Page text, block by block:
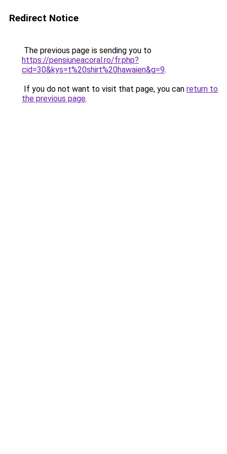
Redirect Notice
The previous page is sending you to
https://pensiuneacoral.ro/fr.php?
cid=30&kys=t%20shirt%20hawaien&g=9.
If you do not want to visit that page, you can return to
the previous page.